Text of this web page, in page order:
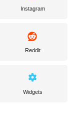
Instagram
Reddit
Widgets